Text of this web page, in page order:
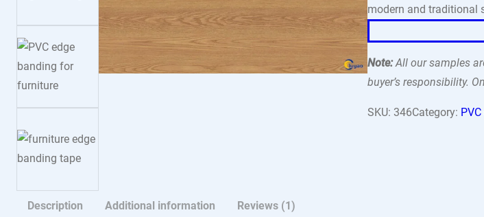
modern and traditional
Note:All our samples
buyer’s responsibility.
SKU: 346Category:
Description Additional information Reviews (1)